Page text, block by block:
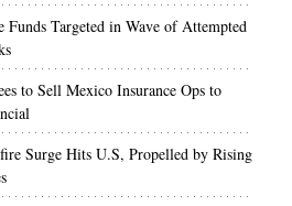
Funds Targeted in Wave of Attempted
to Sell Mexico Insurance Ops to
Surge Hits U.S, Propelled by Rising